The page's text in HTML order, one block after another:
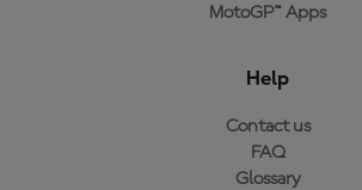
MotoGP™ Apps
Help
Contact us
FAQ
Glossary